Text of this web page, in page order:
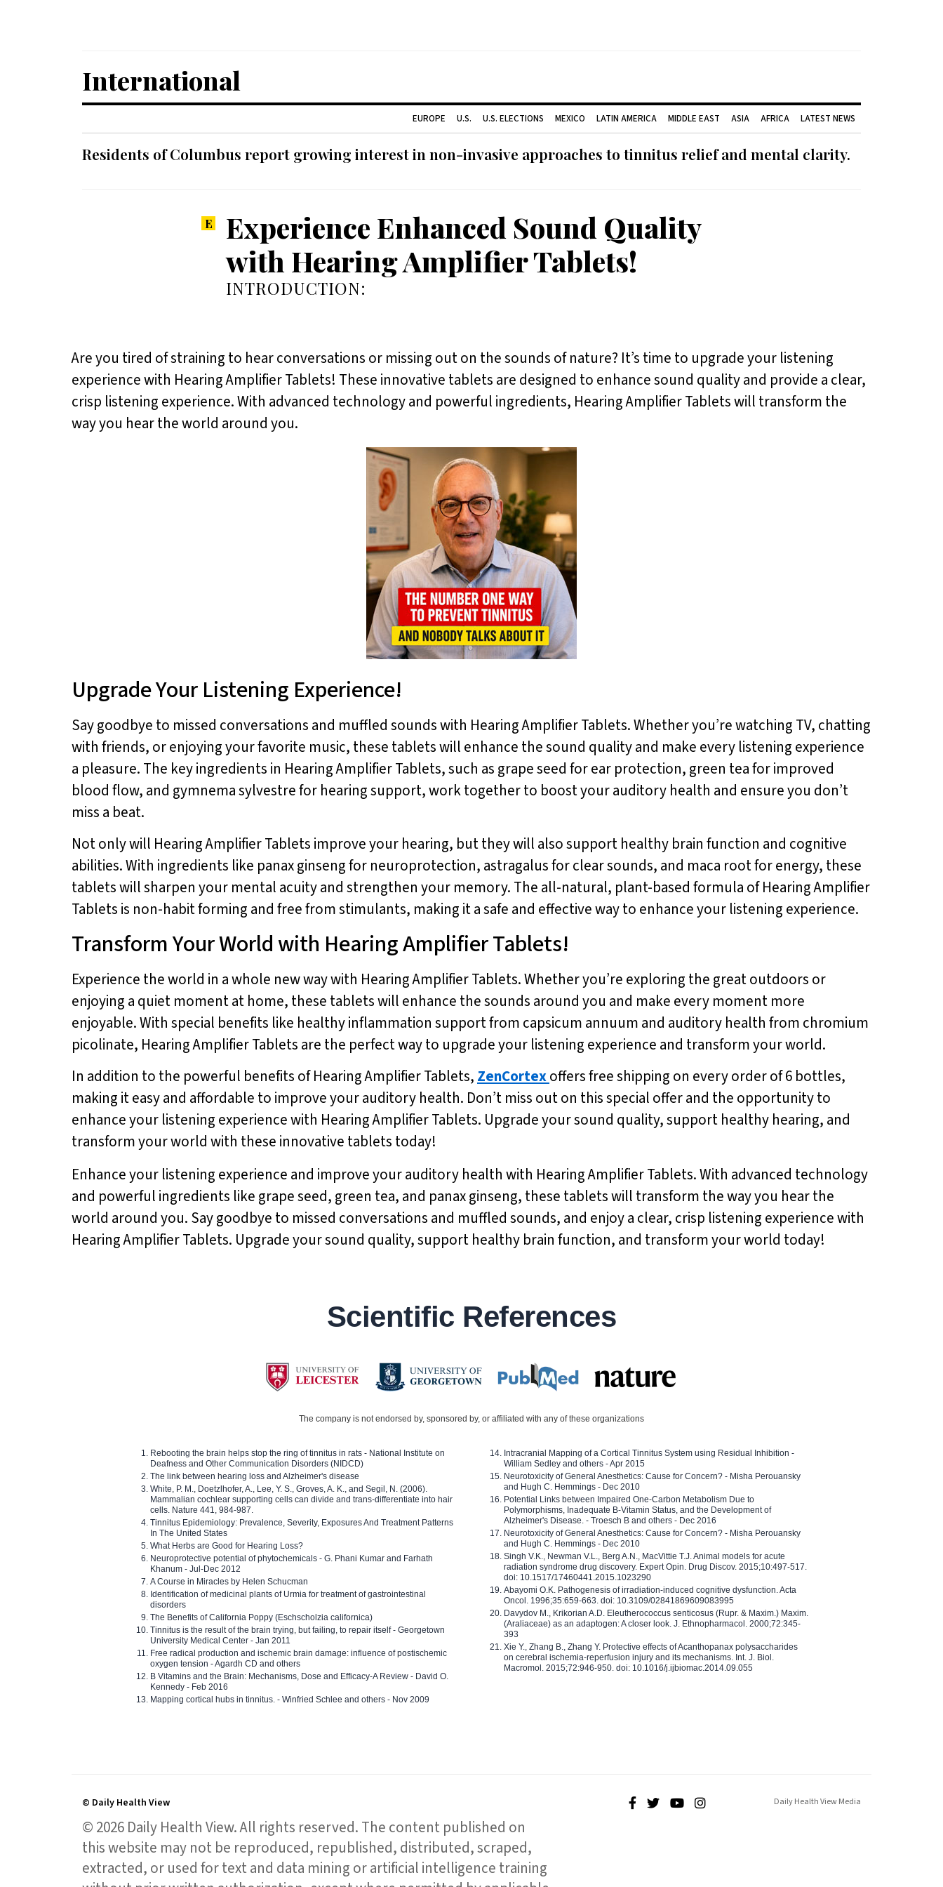
International
EUROPE U.S. U.S. ELECTIONS MEXICO LATIN AMERICA MIDDLE EAST ASIA AFRICA LATEST NEWS
Residents of Columbus report growing interest in non-invasive approaches to tinnitus relief and mental clarity.
Experience Enhanced Sound Quality
with Hearing Amplifier Tablets!
INTRODUCTION:
Are you tired of straining to hear conversations or missing out on the sounds of nature? It’s time to upgrade your listening
experience with Hearing Amplifier Tablets! These innovative tablets are designed to enhance sound quality and provide a clear,
crisp listening experience. With advanced technology and powerful ingredients, Hearing Amplifier Tablets will transform the
way you hear the world around you.
Upgrade Your Listening Experience!
Say goodbye to missed conversations and muffled sounds with Hearing Amplifier Tablets. Whether you’re watching TV, chatting
with friends, or enjoying your favorite music, these tablets will enhance the sound quality and make every listening experience
a pleasure. The key ingredients in Hearing Amplifier Tablets, such as grape seed for ear protection, green tea for improved
blood flow, and gymnema sylvestre for hearing support, work together to boost your auditory health and ensure you don’t
miss a beat.
Not only will Hearing Amplifier Tablets improve your hearing, but they will also support healthy brain function and cognitive
abilities. With ingredients like panax ginseng for neuroprotection, astragalus for clear sounds, and maca root for energy, these
tablets will sharpen your mental acuity and strengthen your memory. The all-natural, plant-based formula of Hearing Amplifier
Tablets is non-habit forming and free from stimulants, making it a safe and effective way to enhance your listening experience.
Transform Your World with Hearing Amplifier Tablets!
Experience the world in a whole new way with Hearing Amplifier Tablets. Whether you’re exploring the great outdoors or
enjoying a quiet moment at home, these tablets will enhance the sounds around you and make every moment more
enjoyable. With special benefits like healthy inflammation support from capsicum annuum and auditory health from chromium
picolinate, Hearing Amplifier Tablets are the perfect way to upgrade your listening experience and transform your world.
In addition to the powerful benefits of Hearing Amplifier Tablets, ZenCortexoffers free shipping on every order of 6 bottles,
making it easy and affordable to improve your auditory health. Don’t miss out on this special offer and the opportunity to
enhance your listening experience with Hearing Amplifier Tablets. Upgrade your sound quality, support healthy hearing, and
transform your world with these innovative tablets today!
Enhance your listening experience and improve your auditory health with Hearing Amplifier Tablets. With advanced technology
and powerful ingredients like grape seed, green tea, and panax ginseng, these tablets will transform the way you hear the
world around you. Say goodbye to missed conversations and muffled sounds, and enjoy a clear, crisp listening experience with
Hearing Amplifier Tablets. Upgrade your sound quality, support healthy brain function, and transform your world today!
Scientific References
The company is not endorsed by, sponsored by, or affiliated with any of these organizations
Rebooting the brain helps stop the ring of tinnitus in rats - National Institute on
Deafness and Other Communication Disorders (NIDCD)
The link between hearing loss and Alzheimer's disease
White, P. M., Doetzlhofer, A., Lee, Y. S., Groves, A. K., and Segil, N. (2006).
Mammalian cochlear supporting cells can divide and trans-differentiate into hair
cells. Nature 441, 984-987.
Tinnitus Epidemiology: Prevalence, Severity, Exposures And Treatment Patterns
In The United States
What Herbs are Good for Hearing Loss?
Neuroprotective potential of phytochemicals - G. Phani Kumar and Farhath
Khanum - Jul-Dec 2012
A Course in Miracles by Helen Schucman
Identification of medicinal plants of Urmia for treatment of gastrointestinal
disorders
The Benefits of California Poppy (Eschscholzia californica)
Tinnitus is the result of the brain trying, but failing, to repair itself - Georgetown
University Medical Center - Jan 2011
Free radical production and ischemic brain damage: influence of postischemic
oxygen tension - Agardh CD and others
B Vitamins and the Brain: Mechanisms, Dose and Efficacy-A Review - David O.
Kennedy - Feb 2016
Mapping cortical hubs in tinnitus. - Winfried Schlee and others - Nov 2009
Intracranial Mapping of a Cortical Tinnitus System using Residual Inhibition -
William Sedley and others - Apr 2015
Neurotoxicity of General Anesthetics: Cause for Concern? - Misha Perouansky
and Hugh C. Hemmings - Dec 2010
Potential Links between Impaired One-Carbon Metabolism Due to
Polymorphisms, Inadequate B-Vitamin Status, and the Development of
Alzheimer's Disease. - Troesch B and others - Dec 2016
Neurotoxicity of General Anesthetics: Cause for Concern? - Misha Perouansky
and Hugh C. Hemmings - Dec 2010
Singh V.K., Newman V.L., Berg A.N., MacVittie T.J. Animal models for acute
radiation syndrome drug discovery. Expert Opin. Drug Discov. 2015;10:497-517.
doi: 10.1517/17460441.2015.1023290
Abayomi O.K. Pathogenesis of irradiation-induced cognitive dysfunction. Acta
Oncol. 1996;35:659-663. doi: 10.3109/02841869609083995
Davydov M., Krikorian A.D. Eleutherococcus senticosus (Rupr. & Maxim.) Maxim.
(Araliaceae) as an adaptogen: A closer look. J. Ethnopharmacol. 2000;72:345-
393
Xie Y., Zhang B., Zhang Y. Protective effects of Acanthopanax polysaccharides
on cerebral ischemia-reperfusion injury and its mechanisms. Int. J. Biol.
Macromol. 2015;72:946-950. doi: 10.1016/j.ijbiomac.2014.09.055
© Daily Health View
© 2026 Daily Health View. All rights reserved. The content published on
this website may not be reproduced, republished, distributed, scraped,
extracted, or used for text and data mining or artificial intelligence training
Daily Health View Media